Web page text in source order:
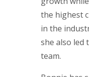
the highest
in the
she also led
team.